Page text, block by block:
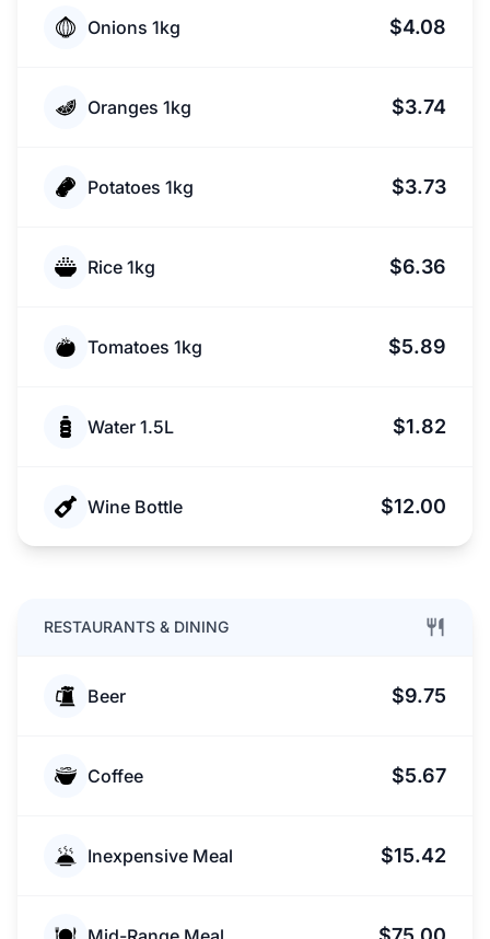
Onions 1kg $4.08
Oranges 1kg $3.74
Potatoes 1kg $3.73
Rice 1kg $6.36
Tomatoes 1kg $5.89
Water 1.5L $1.82
Wine Bottle $12.00
RESTAURANTS & DINING
Beer $9.75
Coffee $5.67
Inexpensive Meal $15.42